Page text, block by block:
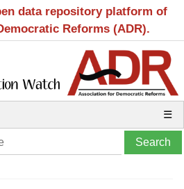
data repository platform of
Reforms (ADR).
☰